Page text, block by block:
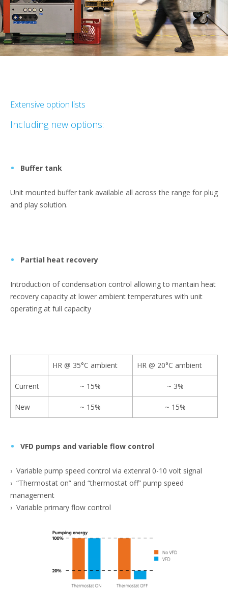
Extensive option lists
Including new options:
Buffer tank
Unit mounted buffer tank available all across the range for plug
and play solution.
Partial heat recovery
Introduction of condensation control allowing to mantain heat
recovery capacity at lower ambient temperatures with unit
operating at full capacity
HR @ 35°C ambient HR @ 20°C ambient
Current ~ 15% ~ 3%
New ~ 15% ~ 15%
VFD pumps and variable flow control
› Variable pump speed control via extenral 0-10 volt signal
› “Thermostat on” and “thermostat off” pump speed
management
› Variable primary flow control